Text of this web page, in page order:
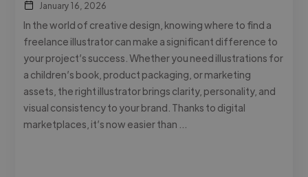
January 16, 2026
In the world of creative design, knowing where to find a
freelance illustrator can make a significant difference to
your project’s success. Whether you need illustrations for
a children’s book, product packaging, or marketing
assets, the right illustrator brings clarity, personality, and
visual consistency to your brand. Thanks to digital
marketplaces, it’s now easier than …